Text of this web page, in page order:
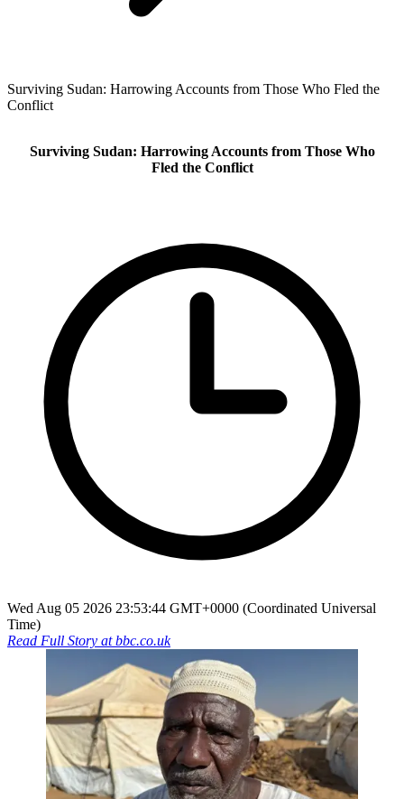
Surviving Sudan: Harrowing Accounts from Those Who Fled the
Conflict
Surviving Sudan: Harrowing Accounts from Those Who
Fled the Conflict
Wed Aug 05 2026 23:53:44 GMT+0000 (Coordinated Universal
Time)
Read Full Story atbbc.co.uk